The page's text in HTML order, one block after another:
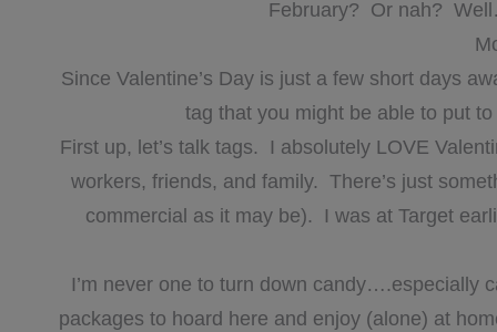
February? Or nah?
Since Valentine’s Day is just a few short days
tag that you might be able to put
First up, let’s talk tags. I absolutely LOVE
workers, friends, and family. There’s just
commercial as it may be). I was at Target
I’m never one to turn down candy….especially
packages to hoard here and enjoy (alone) at